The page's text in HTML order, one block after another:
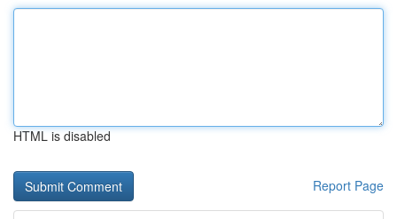
HTML is disabled
Report Page